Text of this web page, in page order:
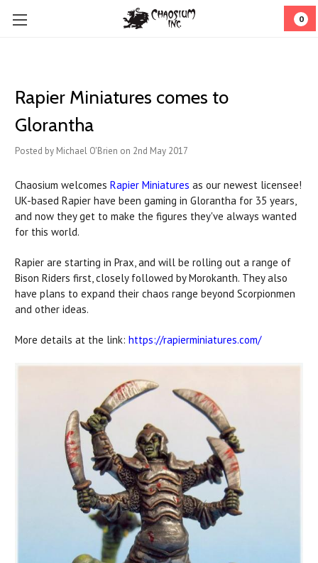
0
Rapier Miniatures comes to
Glorantha
Posted by Michael O'Brien on 2nd May 2017
Chaosium welcomes Rapier Miniatures as our newest licensee!
UK-based Rapier have been gaming in Glorantha for 35 years,
and now they get to make the figures they've always wanted
for this world.
Rapier are starting in Prax, and will be rolling out a range of
Bison Riders first, closely followed by Morokanth. They also
have plans to expand their chaos range beyond Scorpionmen
and other ideas.
More details at the link: https://rapierminiatures.com/